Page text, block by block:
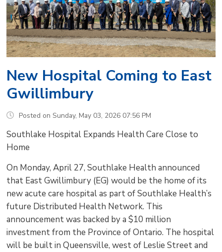
New Hospital Coming to East
Gwillimbury
Posted on Sunday, May 03, 2026 07:56 PM
Southlake Hospital Expands Health Care Close to
Home
On Monday, April 27, Southlake Health announced
that East Gwillimbury (EG) would be the home of its
new acute care hospital as part of Southlake Health’s
future Distributed Health Network. This
announcement was backed by a $10 million
investment from the Province of Ontario. The hospital
will be built in Queensville, west of Leslie Street and